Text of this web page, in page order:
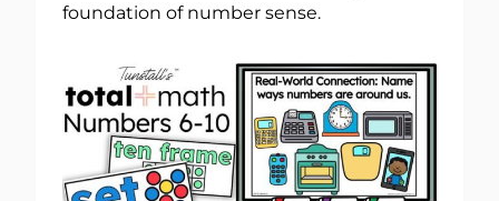
foundation of number sense.